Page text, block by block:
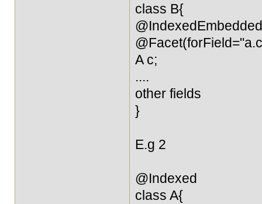
class B{
@IndexedEmbedded
A c;
....
other fields
}
E.g 2
@Indexed
class A{